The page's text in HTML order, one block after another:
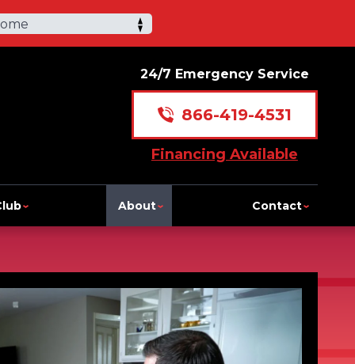
24/7 Emergency Service
866-419-4531
Financing Available
About Contact